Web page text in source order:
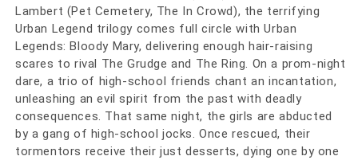
Lambert (Pet Cemetery, The In Crowd), the terrifying
Urban Legend trilogy comes full circle with Urban
Legends: Bloody Mary, delivering enough hair-raising
scares to rival The Grudge and The Ring. On a prom-night
dare, a trio of high-school friends chant an incantation,
unleashing an evil spirit from the past with deadly
consequences. That same night, the girls are abducted
by a gang of high-school jocks. Once rescued, their
tormentors receive their just desserts, dying one by one